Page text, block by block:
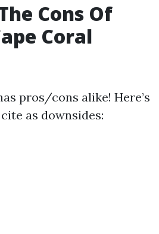
Cons Of
Coral
pros/cons alike! Here’s
as downsides: